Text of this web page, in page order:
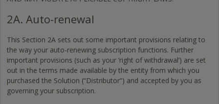
2A. Auto-renewal
This Section 2A sets out some important provisions relating to
the way your auto-renewing subscription functions. Further
important provisions (such as your ‘right of withdrawal’) are set
out in the terms made available by the entity from which you
purchased the Solution (“Distributor”) and accepted by you as
governing your subscription.